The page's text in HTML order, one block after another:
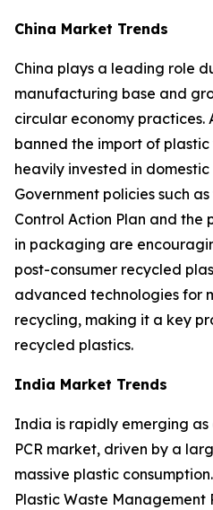
China Market Trends
China plays a leading role
manufacturing base and
circular economy practices.
banned the import of plastic
heavily invested in
Government policies such
Control Action Plan and the
in packaging are
post-consumer recycled
advanced technologies for
recycling, making it a key
recycled plastics.
India Market Trends
India is rapidly emerging
PCR market, driven by a
massive plastic
Plastic Waste Management